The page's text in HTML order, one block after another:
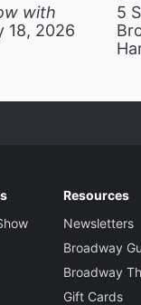
with
18, 2026
5
Resources
Newsletters
Broadway
Broadway
Gift Cards